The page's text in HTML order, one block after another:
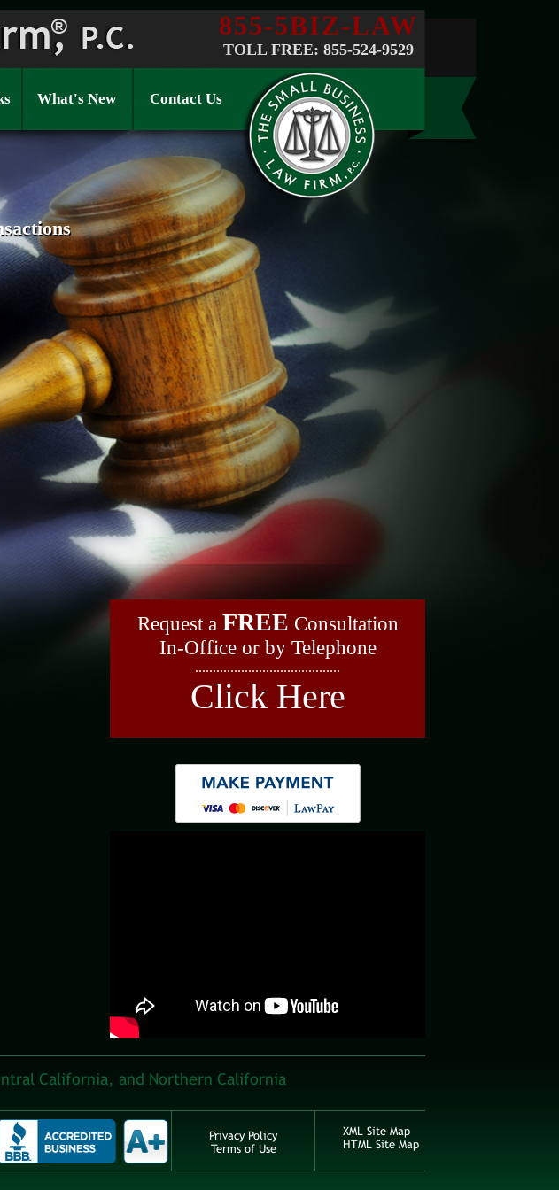
855-5BIZ-LAW
TOLL FREE: 855-524-9529
What's New Contact Us
Request a FREE Consultation
In-Office or by Telephone
.........................................
Click Here
California, and Northern California
Privacy Policy
Terms of Use
XML Site Map
HTML Site Map